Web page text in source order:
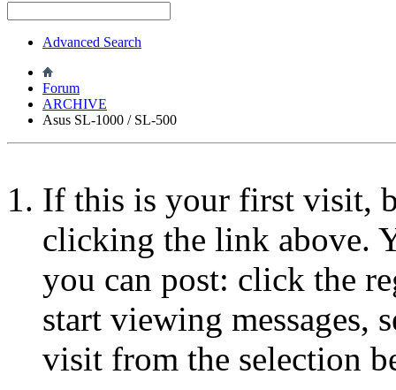
Advanced Search
Forum
ARCHIVE
Asus SL-1000 / SL-500
If this is your first visit,
clicking the link above.
you can post: click the
start viewing messages,
visit from the selection